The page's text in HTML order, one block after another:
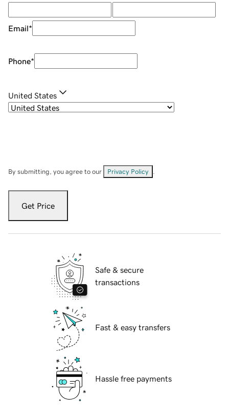
Email*
Phone*
United States
By submitting, you agree to our Privacy Policy
Get Price
Safe & secure
transactions
Fast & easy transfers
Hassle free payments